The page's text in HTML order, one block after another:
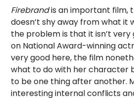
Firebrandis an important film,
doesn’t shy away from what it
the problem is that it isn’t very
on National Award-winning
very good here, the film
what to do with her character
to be one thing after another.
interesting internal conflicts